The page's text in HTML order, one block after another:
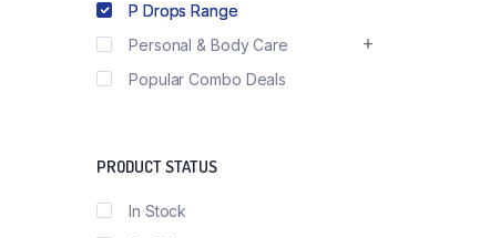
P Drops Range
Personal & Body Care
Popular Combo Deals
PRODUCT STATUS
In Stock